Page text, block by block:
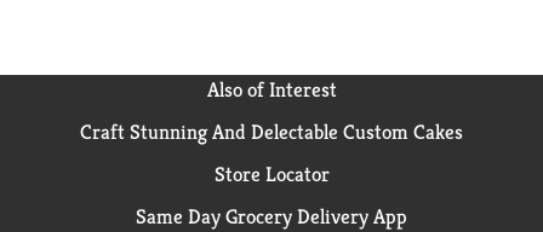
Also of Interest
Craft Stunning And Delectable Custom Cakes
Store Locator
Same Day Grocery Delivery App